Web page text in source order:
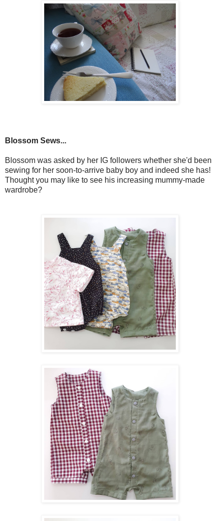
Blossom Sews...
Blossom was asked by her IG followers whether she'd been
sewing for her soon-to-arrive baby boy and indeed she has!
Thought you may like to see his increasing mummy-made
wardrobe?